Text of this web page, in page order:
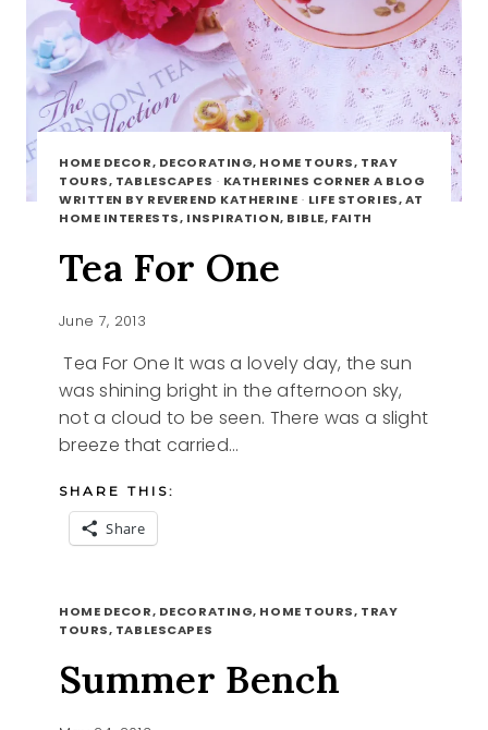
HOME DECOR, DECORATING, HOME TOURS, TRAY
TOURS, TABLESCAPES · KATHERINES CORNER A BLOG
WRITTEN BY REVEREND KATHERINE · LIFE STORIES, AT
HOME INTERESTS, INSPIRATION, BIBLE, FAITH
Tea For One
June 7, 2013
Tea For One It was a lovely day, the sun
was shining bright in the afternoon sky,
not a cloud to be seen. There was a slight
breeze that carried…
SHARE THIS:
Share
FOR
ONE
HOME DECOR, DECORATING, HOME TOURS, TRAY
TOURS, TABLESCAPES
Summer Bench